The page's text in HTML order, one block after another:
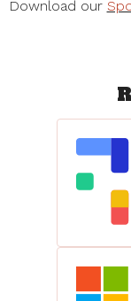
Download our